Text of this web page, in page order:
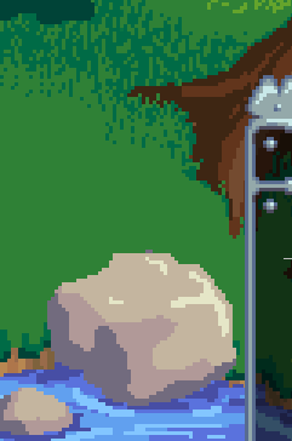
Skip to main content